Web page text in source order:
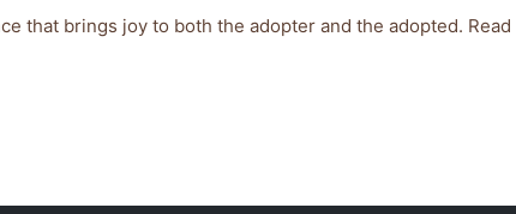
that brings joy to both the adopter and the adopted. Read